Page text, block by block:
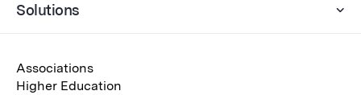
Solutions
Associations
Higher Education